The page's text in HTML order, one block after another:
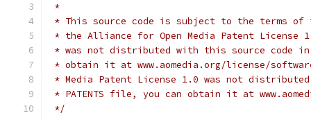
*
* This source code is subject to the terms of
* the Alliance for Open Media Patent License
* was not distributed with this source code in
* obtain it at www.aomedia.org/license/
* Media Patent License 1.0 was not
* PATENTS file, you can obtain it at
*/